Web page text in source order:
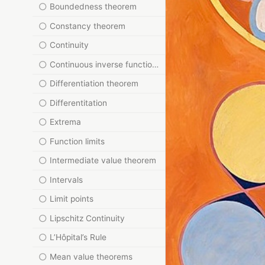
Boundedness theorem
Constancy theorem
Continuity
Continuous inverse function theorem
Differentiation theorem
Differentitation
Extrema
Function limits
Intermediate value theorem
Intervals
Limit points
Lipschitz Continuity
L’Hôpital’s Rule
Mean value theorems